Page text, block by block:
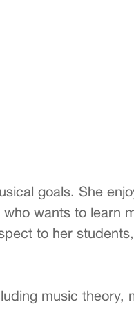
goals. She
wants to learn
to her
music theory,